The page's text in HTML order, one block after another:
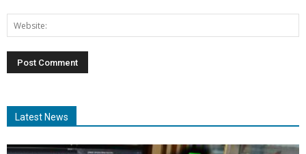
Latest News